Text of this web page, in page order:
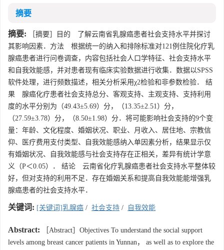
摘要
摘要: ［摘要］目的 了解云南省乳腺癌患者社会支持水平并探讨
其影响因素．方法 根据统一的纳入和排除标准对121例住院化疗乳
腺癌患者进行问卷调查，内容包括社会人口学特征、社会支持水平
和自我效能感，并对患者现有临床实验数据进行收集．数据以SPSS
软件处理，进行频数描述，相关分析采用χ2检验和非参数检验． 结
果 腺癌化疗患者社会支持总分、客观支持、主观支持、支持利用
度的水平分别为（49.43±5.69）分，（13.35±2.51）分，
（27.59±3.78）分，（8.50±1.98）分．将可能影响社会支持的9个变
量：年龄、文化程度、婚姻状况、职业、月收入、居住地、宗教信
仰、医疗费用支付类型、自我效能感纳入单因素分析，结果显示仅
有婚姻状况、自我效能感与社会支持存在正相关，差异有统计学意
义（P＜0.05）． 结论 云南省化疗乳腺癌患者社会支持水平整体较
好，但对支持的利用不足．存在婚姻关系和提高自我效能能增强乳
腺癌患者的社会支持水平．
关键词: [关键词]乳腺癌 / 社会支持 / 自我效能
Abstract: ［Abstract］Objectives To understand the social support
levels among breast cancer patients in Yunnan， as well as to explore the